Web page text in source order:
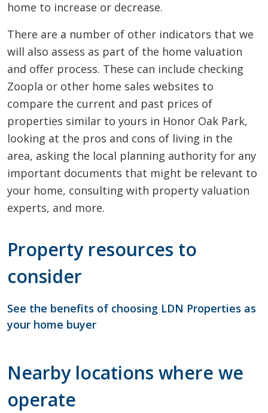
home to increase or decrease.
There are a number of other indicators that we
will also assess as part of the home valuation
and offer process. These can include checking
Zoopla or other home sales websites to
compare the current and past prices of
properties similar to yours in Honor Oak Park,
looking at the pros and cons of living in the
area, asking the local planning authority for any
important documents that might be relevant to
your home, consulting with property valuation
experts, and more.
Property resources to
consider
See the benefits of choosing LDN Properties as
your home buyer
Nearby locations where we
operate